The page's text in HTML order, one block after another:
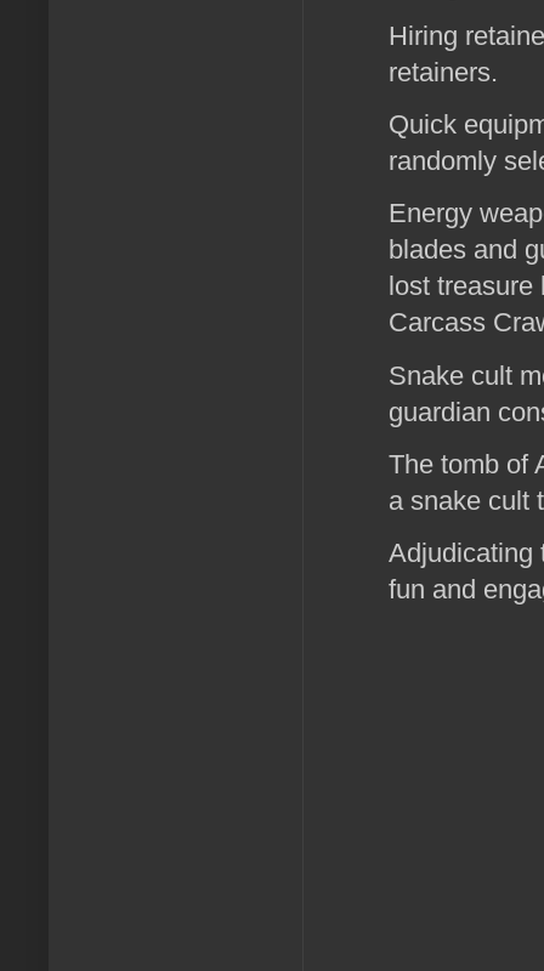
Hiring
retainers.
Quick
randomly
Energy
blades and
lost
Carcass
Snake cult
guardian
The tomb of
a snake cult
Adjudicating
fun and